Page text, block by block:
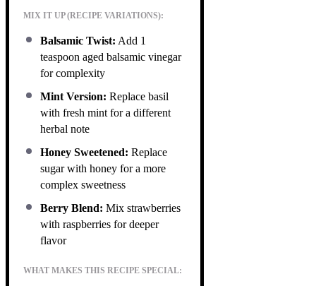
MIX IT UP (RECIPE VARIATIONS):
Balsamic Twist: Add 1
teaspoon aged balsamic vinegar
for complexity
Mint Version: Replace basil
with fresh mint for a different
herbal note
Honey Sweetened: Replace
sugar with honey for a more
complex sweetness
Berry Blend: Mix strawberries
with raspberries for deeper
flavor
WHAT MAKES THIS RECIPE SPECIAL: